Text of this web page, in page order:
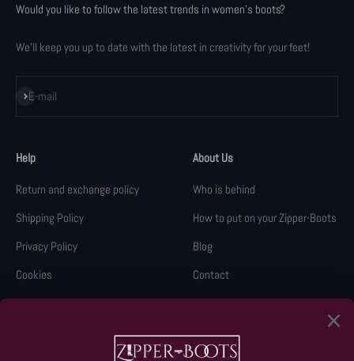
Would you like to follow the latest trends in women's boots?
We'll keep you up to date with the latest in creativity for your feet!
E-mail
Subscribe
Help
Return and exchange policy
Shipping Policy
Privacy Policy
Cookies
Legal Notice
About Us
Who is behind
How to put on your Zipper-Boots
Blog
Contact
Retail Network